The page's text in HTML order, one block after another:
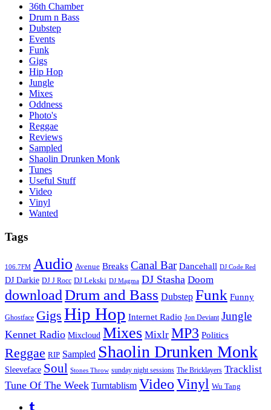
36th Chamber
Drum n Bass
Dubstep
Events
Funk
Gigs
Hip Hop
Jungle
Mixes
Oddness
Photo's
Reggae
Reviews
Sampled
Shaolin Drunken Monk
Tunes
Useful Stuff
Video
Vinyl
Wanted
Tags
106.7FM Audio Avenue Breaks Canal Bar Dancehall DJ Code Red
DJ Darkie DJ J Rocc DJ Lekski DJ Magma DJ Stasha Doom
downloadDrum and Bass Dubstep Funk Funny
Ghostface Gigs Hip Hop Internet Radio Jon Deviant Jungle
Kennet Radio Mixcloud Mixes Mixlr MP3 Politics
Reggae RIP Sampled Shaolin Drunken Monk
Sleeveface Soul Stones Throw sunday night sessions The Bricklayers Tracklist
Tune Of The Week Turntablism VideoVinyl Wu Tang